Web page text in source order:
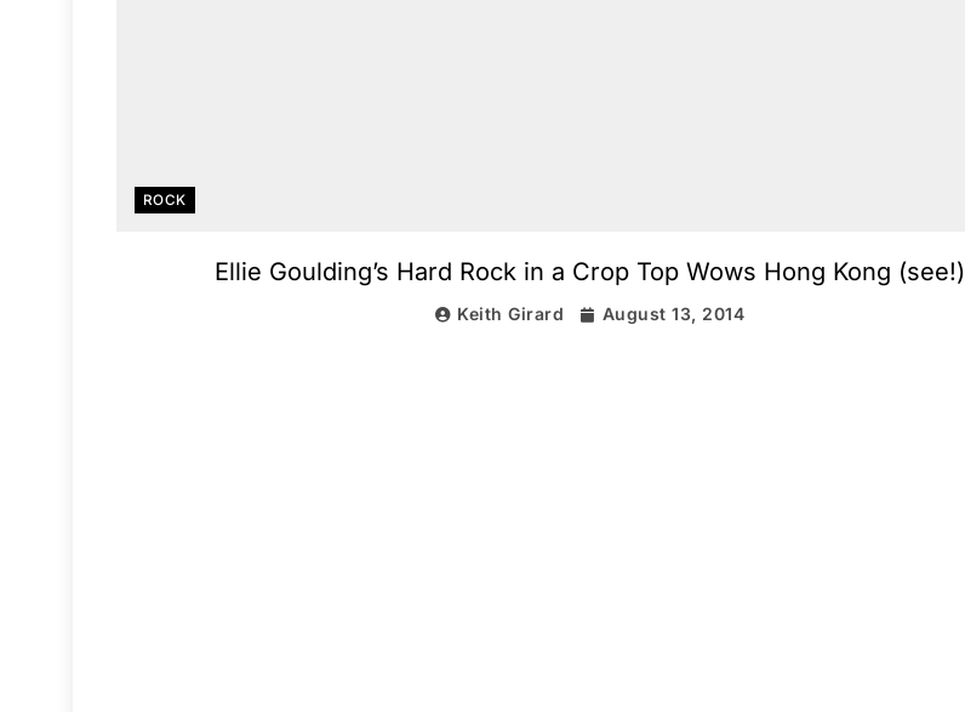
ROCK
Ellie Goulding’s Hard Rock in a Crop Top Wows Hong Kong (see!)
Keith Girard August 13, 2014